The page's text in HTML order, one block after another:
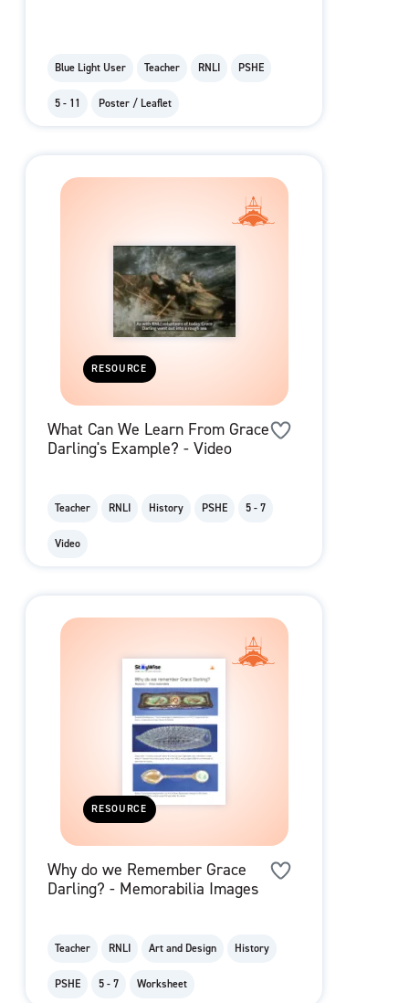
Blue Light User Teacher RNLI PSHE
5 - 11 Poster / Leaflet
RESOURCE
What Can We Learn From Grace
Darling's Example? - Video
Teacher RNLI History PSHE 5 - 7
Video
RESOURCE
Why do we Remember Grace
Darling? - Memorabilia Images
Teacher RNLI Art and Design History
PSHE 5 - 7 Worksheet